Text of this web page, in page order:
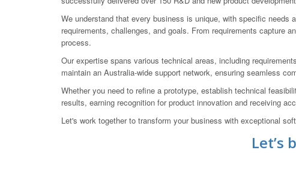
We understand that every business is unique, with specific needs
requirements, challenges, and goals. From requirements capture
process.
Our expertise spans various technical areas, including
maintain an Australia-wide support network, ensuring seamless
Whether you need to refine a prototype, establish technical
results, earning recognition for product innovation and receiving
Let's work together to transform your business with exceptional
Let’s